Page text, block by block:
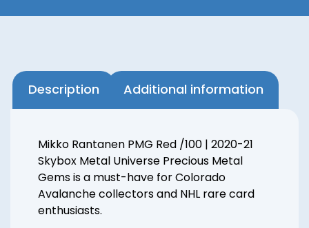
Description Additional information
Mikko Rantanen PMG Red /100 | 2020-21
Skybox Metal Universe Precious Metal
Gems is a must-have for Colorado
Avalanche collectors and NHL rare card
enthusiasts.